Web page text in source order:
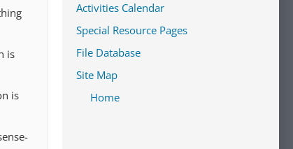
is
is
Activities Calendar
Special Resource Pages
File Database
Site Map
Home